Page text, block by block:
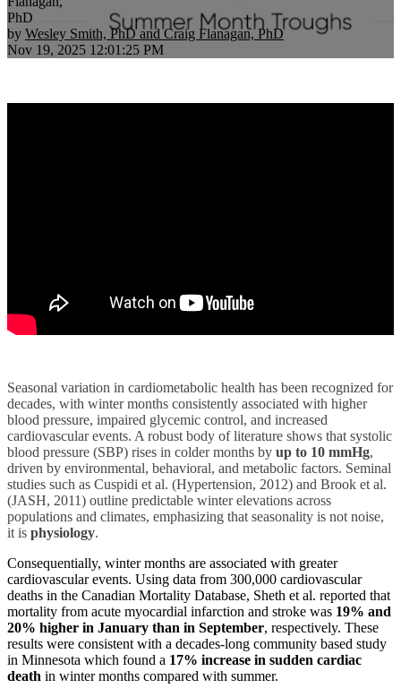
by Wesley Smith, PhD and Craig Flanagan, PhD
Nov 19, 2025 12:01:25 PM
Seasonal variation in cardiometabolic health has been recognized for
decades, with winter months consistently associated with higher
blood pressure, impaired glycemic control, and increased
cardiovascular events. A robust body of literature shows that systolic
blood pressure (SBP) rises in colder months by up to 10 mmHg,
driven by environmental, behavioral, and metabolic factors. Seminal
studies such as Cuspidi et al. (Hypertension, 2012) and Brook et al.
(JASH, 2011) outline predictable winter elevations across
populations and climates, emphasizing that seasonality is not noise,
it is physiology.
Consequentially, winter months are associated with greater
cardiovascular events. Using data from 300,000 cardiovascular
deaths in the Canadian Mortality Database, Sheth et al. reported that
mortality from acute myocardial infarction and stroke was 19% and
20% higher in January than in September, respectively. These
results were consistent with a decades-long community based study
in Minnesota which found a 17% increase in sudden cardiac
death in winter months compared with summer.